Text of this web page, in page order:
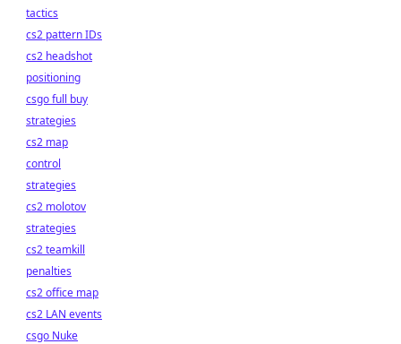
tactics
cs2 pattern IDs
cs2 headshot
positioning
csgo full buy
strategies
cs2 map
control
strategies
cs2 molotov
strategies
cs2 teamkill
penalties
cs2 office map
cs2 LAN events
csgo Nuke